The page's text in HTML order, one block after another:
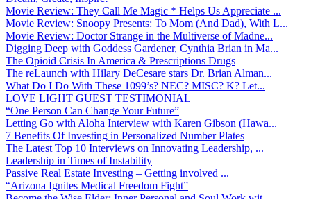
Movie Review: They Call Me Magic * Helps Us Appreciate ...
Movie Review: Snoopy Presents: To Mom (And Dad), With L...
Movie Review: Doctor Strange in the Multiverse of Madne...
Digging Deep with Goddess Gardener, Cynthia Brian in Ma...
The Opioid Crisis In America & Prescriptions Drugs
The reLaunch with Hilary DeCesare stars Dr. Brian Alman...
What Do I Do With These 1099’s? NEC? MISC? K? Let...
LOVE LIGHT GUEST TESTIMONIAL
“One Person Can Change Your Future”
Letting Go with Aloha Interview with Karen Gibson (Hawa...
7 Benefits Of Investing in Personalized Number Plates
The Latest Top 10 Interviews on Innovating Leadership, ...
Leadership in Times of Instability
Passive Real Estate Investing – Getting involved ...
“Arizona Ignites Medical Freedom Fight”